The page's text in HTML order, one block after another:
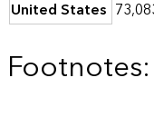
United States
Footnotes: